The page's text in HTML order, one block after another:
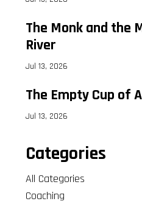
The Monk and the
River
Jul 13, 2026
The Empty Cup of
Jul 13, 2026
Categories
All Categories
Coaching